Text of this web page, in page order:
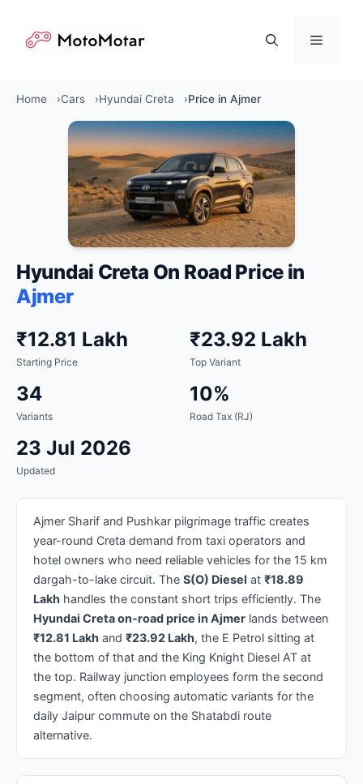
content
Menu
Home Cars Hyundai Creta Price in Ajmer
Hyundai Creta On Road Price in
Ajmer
₹12.81 Lakh
Starting Price
₹23.92 Lakh
Top Variant
34
Variants
10%
Road Tax (RJ)
23 Jul 2026
Updated
Ajmer Sharif and Pushkar pilgrimage traffic creates
year-round Creta demand from taxi operators and
hotel owners who need reliable vehicles for the 15 km
dargah-to-lake circuit. The S(O) Diesel at ₹18.89
Lakh handles the constant short trips efficiently. The
Hyundai Creta on-road price in Ajmer lands between
₹12.81 Lakh and ₹23.92 Lakh, the E Petrol sitting at
the bottom of that and the King Knight Diesel AT at
the top. Railway junction employees form the second
segment, often choosing automatic variants for the
daily Jaipur commute on the Shatabdi route
alternative.